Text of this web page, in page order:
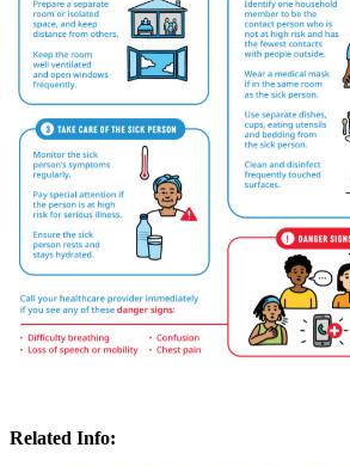
Related Info: